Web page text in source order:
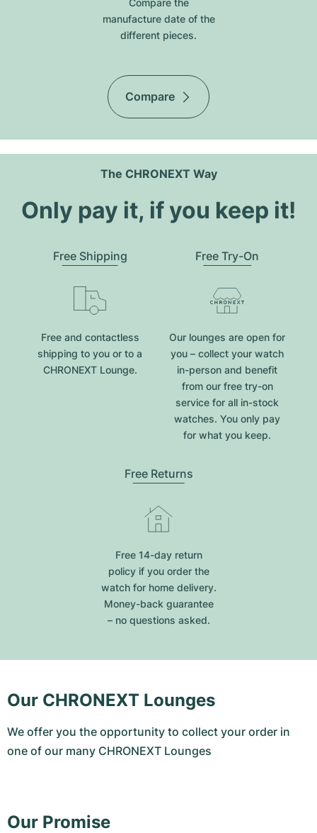
Compare the
manufacture date of the
different pieces.
Compare
The CHRONEXT Way
Only pay it, if you keep it!
Free Shipping
Free and contactless
shipping to you or to a
CHRONEXT Lounge.
Free Try-On
Our lounges are open for
you – collect your watch
in-person and benefit
from our free try-on
service for all in-stock
watches. You only pay
for what you keep.
Free Returns
Free 14-day return
policy if you order the
watch for home delivery.
Money-back guarantee
– no questions asked.
Our CHRONEXT Lounges
We offer you the opportunity to collect your order in
one of our many CHRONEXT Lounges
Our Promise